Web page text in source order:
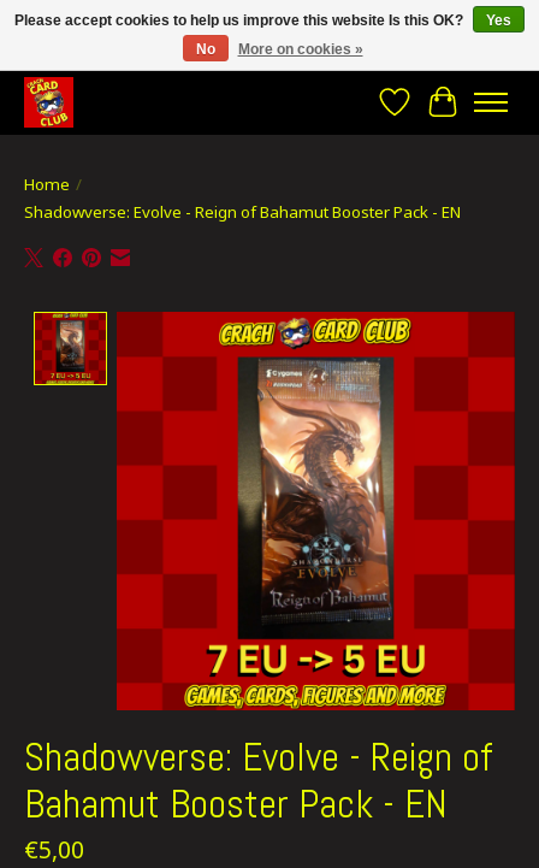
CRACH CARD CLUB , The best place to Geek out!
WishlistCart
Home /
Shadowverse: Evolve - Reign of Bahamut Booster Pack - EN
Product image slideshow Items
Shadowverse: Evolve - Reign of
Bahamut Booster Pack - EN
€5,00
Please accept cookies to help us improve this website Is this OK?
Yes
No
More on cookies »